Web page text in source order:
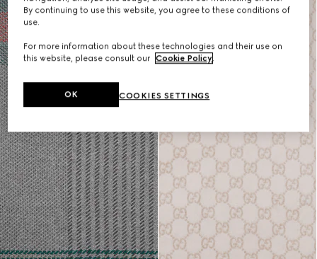
By continuing to use this website, you agree to these conditions of
use.
For more information about these technologies and their use on
this website, please consult our Cookie Policy.
COOKIES SETTINGS
OK